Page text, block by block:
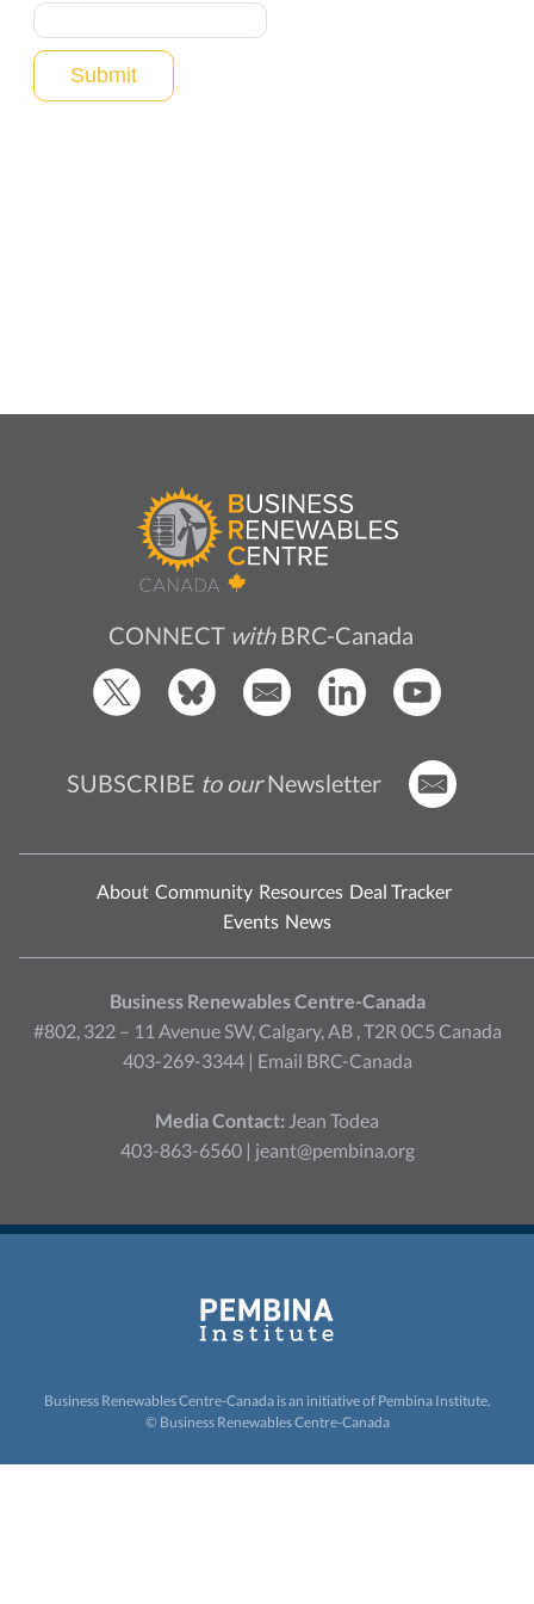
CONNECT withBRC-Canada
SUBSCRIBE to ourNewsletter
About Community Resources Deal Tracker
Events News
Business Renewables Centre-Canada
#802, 322 – 11 Avenue SW, Calgary, AB , T2R 0C5 Canada
403-269-3344 | Email BRC-Canada
Media Contact: Jean Todea
403-863-6560 | jeant@pembina.org
Business Renewables Centre-Canada is an initiative of Pembina Institute.
© Business Renewables Centre-Canada